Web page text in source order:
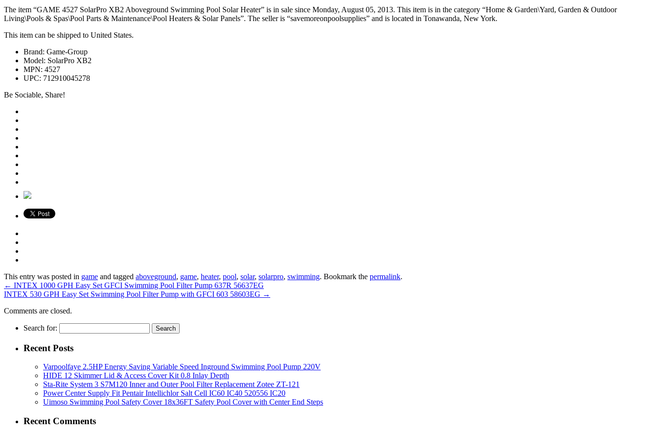
The item “GAME 4527 SolarPro XB2 Aboveground Swimming Pool Solar Heater” is in sale since Monday, August 05, 2013. This item is in the category “Home & Garden\Yard, Garden & Outdoor
Living\Pools & Spas\Pool Parts & Maintenance\Pool Heaters & Solar Panels”. The seller is “savemoreonpoolsupplies” and is located in Tonawanda, New York.
This item can be shipped to United States.
Brand: Game-Group
Model: SolarPro XB2
MPN: 4527
UPC: 712910045278
Be Sociable, Share!
This entry was posted in game and tagged aboveground, game, heater, pool, solar, solarpro, swimming. Bookmark the permalink.
← INTEX 1000 GPH Easy Set GFCI Swimming Pool Filter Pump 637R 56637EG
INTEX 530 GPH Easy Set Swimming Pool Filter Pump with GFCI 603 58603EG →
Comments are closed.
Search for:
Recent Posts
Varpoolfaye 2.5HP Energy Saving Variable Speed Inground Swimming Pool Pump 220V
HIDE 12 Skimmer Lid & Access Cover Kit 0.8 Inlay Depth
Sta-Rite System 3 S7M120 Inner and Outer Pool Filter Replacement Zotee ZT-121
Power Center Supply Fit Pentair Intellichlor Salt Cell IC60 IC40 520556 IC20
Uimoso Swimming Pool Safety Cover 18x36FT Safety Pool Cover with Center End Steps
Recent Comments